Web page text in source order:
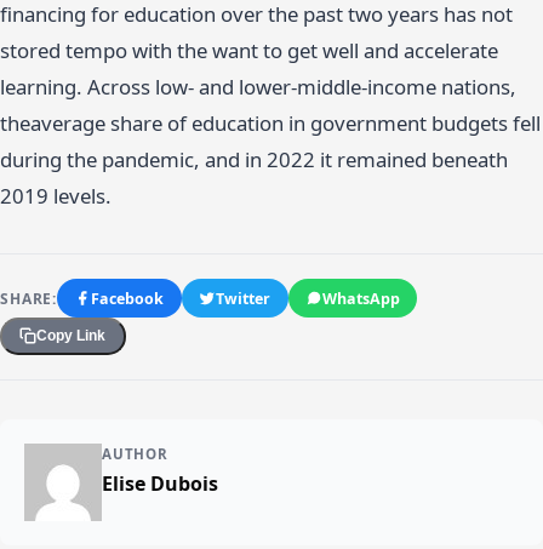
financing for education over the past two years has not
stored tempo with the want to get well and accelerate
learning. Across low- and lower-middle-income nations,
theaverage share of education in government budgets fell
during the pandemic, and in 2022 it remained beneath
2019 levels.
SHARE: Facebook Twitter WhatsApp
Copy Link
AUTHOR
Elise Dubois